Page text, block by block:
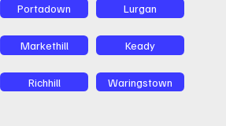
Portadown Lurgan
Markethill Keady
Richhill Waringstown